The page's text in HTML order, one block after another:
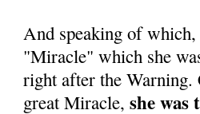
And speaking of
"Miracle" which she
right after the Warning.
great Miracle,she was